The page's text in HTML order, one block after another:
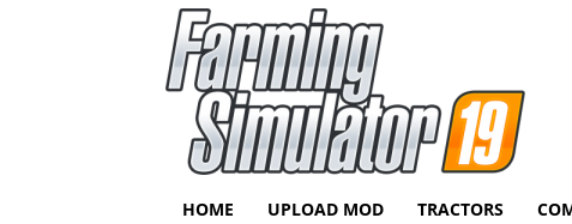
HOME UPLOAD MOD TRACTORS